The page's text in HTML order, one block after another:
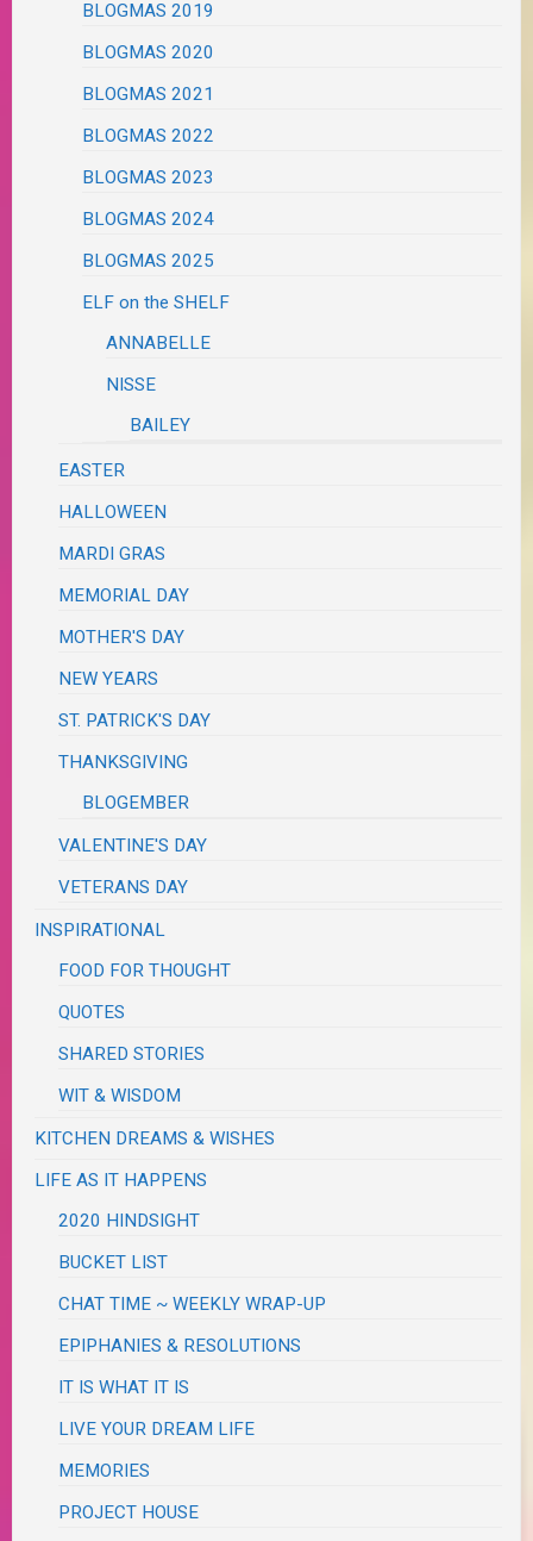
BLOGMAS 2019
BLOGMAS 2020
BLOGMAS 2021
BLOGMAS 2022
BLOGMAS 2023
BLOGMAS 2024
BLOGMAS 2025
ELF on the SHELF
ANNABELLE
NISSE
BAILEY
EASTER
HALLOWEEN
MARDI GRAS
MEMORIAL DAY
MOTHER'S DAY
NEW YEARS
ST. PATRICK'S DAY
THANKSGIVING
BLOGEMBER
VALENTINE'S DAY
VETERANS DAY
INSPIRATIONAL
FOOD FOR THOUGHT
QUOTES
SHARED STORIES
WIT & WISDOM
KITCHEN DREAMS & WISHES
LIFE AS IT HAPPENS
2020 HINDSIGHT
BUCKET LIST
CHAT TIME ~ WEEKLY WRAP-UP
EPIPHANIES & RESOLUTIONS
IT IS WHAT IT IS
LIVE YOUR DREAM LIFE
MEMORIES
PROJECT HOUSE